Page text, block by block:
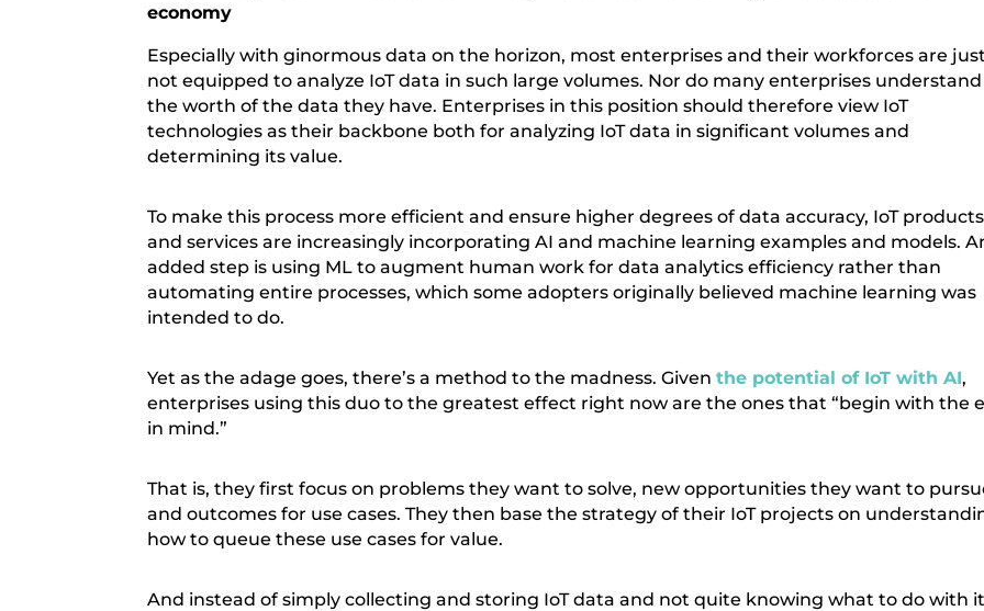
economy
Especially with ginormous data on the horizon, most enterprises and their workforces are just
not equipped to analyze IoT data in such large volumes. Nor do many enterprises understand
the worth of the data they have. Enterprises in this position should therefore view IoT
technologies as their backbone both for analyzing IoT data in significant volumes and
determining its value.
To make this process more efficient and ensure higher degrees of data accuracy, IoT products
and services are increasingly incorporating AI and machine learning examples and models.
added step is using ML to augment human work for data analytics efficiency rather than
automating entire processes, which some adopters originally believed machine learning was
intended to do.
Yet as the adage goes, there’s a method to the madness. Giventhe potential of IoT with AI,
enterprises using this duo to the greatest effect right now are the ones that “begin with the
in mind.”
That is, they first focus on problems they want to solve, new opportunities they want to
and outcomes for use cases. They then base the strategy of their IoT projects on
how to queue these use cases for value.
And instead of simply collecting and storing IoT data and not quite knowing what to do with